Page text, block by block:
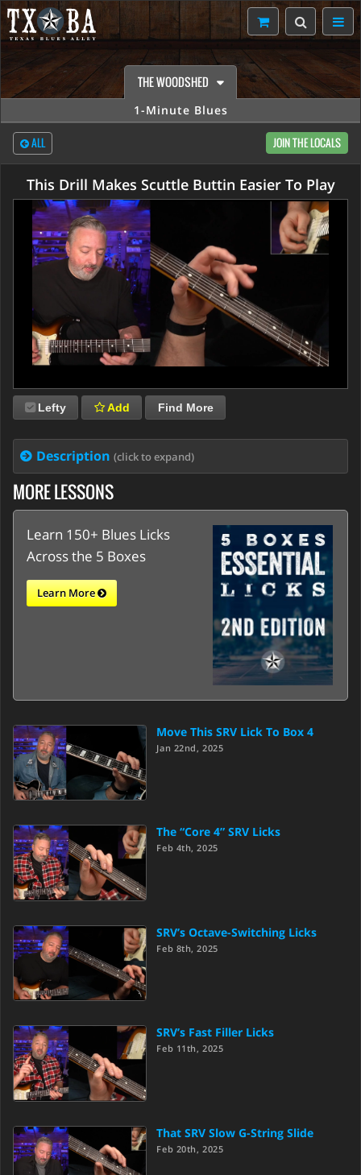
THE WOODSHED
1-Minute Blues
ALL JOIN THE LOCALS
This Drill Makes Scuttle Buttin Easier To Play
Lefty Add Find More
Description (click to expand)
MORE LESSONS
Learn 150+ Blues Licks
Across the 5 Boxes
Learn More
Move This SRV Lick To Box 4
Jan 22nd, 2025
The “Core 4” SRV Licks
Feb 4th, 2025
SRV’s Octave-Switching Licks
Feb 8th, 2025
SRV’s Fast Filler Licks
Feb 11th, 2025
That SRV Slow G-String Slide
Feb 20th, 2025